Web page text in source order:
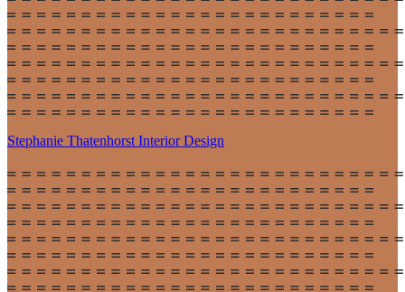
Stephanie Thatenhorst Interior Design